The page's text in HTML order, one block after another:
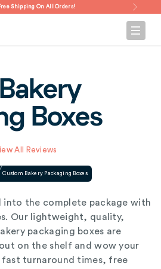
Shipping On All Orders!
Boxes
All Reviews
Custom Bakery Packaging Boxes
into the complete package with
Our lightweight, quality,
packaging boxes are
on the shelf and wow your
fast turnaround times, free